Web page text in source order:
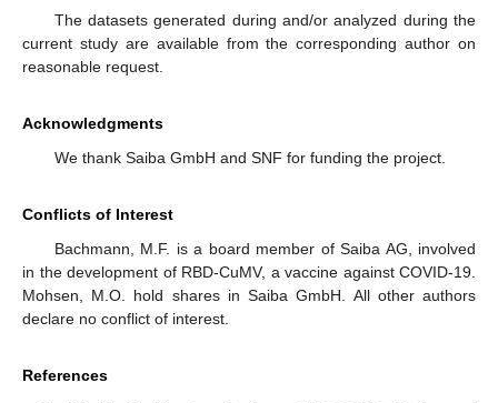
The datasets generated during and/or analyzed during the
current study are available from the corresponding author on
reasonable request.
Acknowledgments
We thank Saiba GmbH and SNF for funding the project.
Conflicts of Interest
Bachmann, M.F. is a board member of Saiba AG, involved
in the development of RBD-CuMV, a vaccine against COVID-19.
Mohsen, M.O. hold shares in Saiba GmbH. All other authors
declare no conflict of interest.
References